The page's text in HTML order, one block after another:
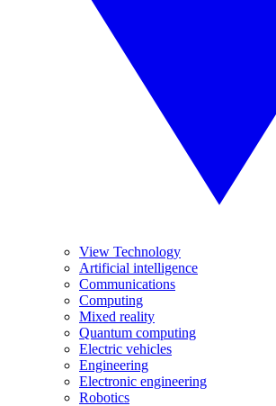
View Technology
Artificial intelligence
Communications
Computing
Mixed reality
Quantum computing
Electric vehicles
Engineering
Electronic engineering
Robotics